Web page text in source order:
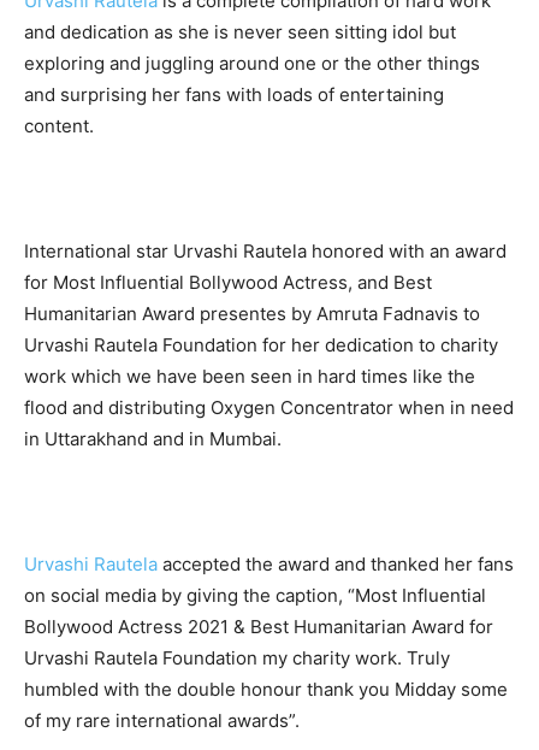
and dedication as she is never seen sitting idol but
exploring and juggling around one or the other things
and surprising her fans with loads of entertaining
content.
International star Urvashi Rautela honored with an award
for Most Influential Bollywood Actress, and Best
Humanitarian Award presentes by Amruta Fadnavis to
Urvashi Rautela Foundation for her dedication to charity
work which we have been seen in hard times like the
flood and distributing Oxygen Concentrator when in need
in Uttarakhand and in Mumbai.
Urvashi Rautela accepted the award and thanked her fans
on social media by giving the caption, “Most Influential
Bollywood Actress 2021 & Best Humanitarian Award for
Urvashi Rautela Foundation my charity work. Truly
humbled with the double honour thank you Midday some
of my rare international awards”.